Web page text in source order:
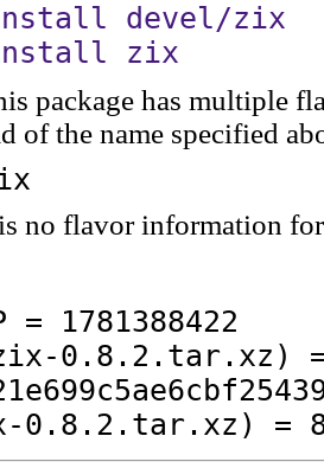
devel/zix
zix
package has multiple
of the name specified
no flavor information
= 1781388422
0.8.2.tar.xz) =
0.8.2.tar.xz) =